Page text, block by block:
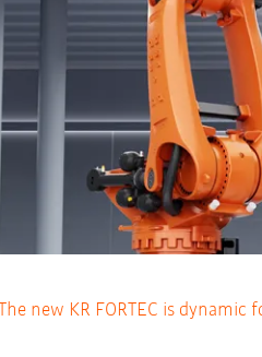
The new KR FORTEC is